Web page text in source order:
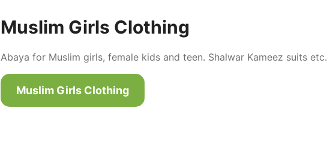
Muslim Girls Clothing
Abaya for Muslim girls, female kids and teen. Shalwar Kameez suits etc.
Muslim Girls Clothing